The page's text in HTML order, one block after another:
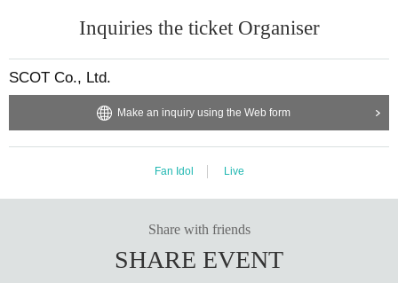
Inquiries the ticket Organiser
SCOT Co., Ltd.
Make an inquiry using the Web form
Fan Idol Live
Share with friends
SHARE EVENT